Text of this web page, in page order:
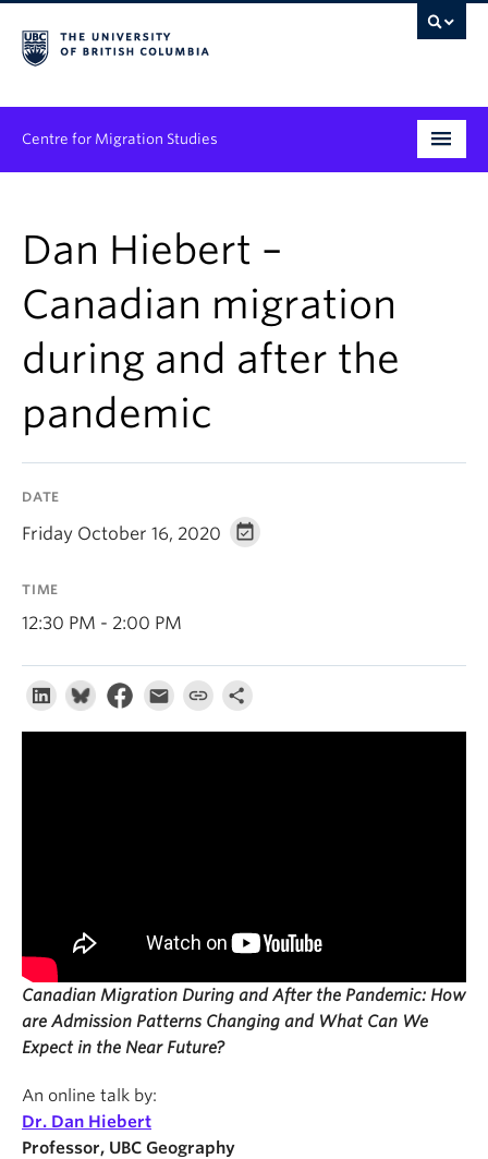
Centre for Migration Studies
Programs & Initiatives
Graduate Student Training
Community Engagement
News & Events
About
Dan Hiebert –
Canadian migration
during and after the
pandemic
DATE
Friday October 16, 2020
TIME
12:30 PM - 2:00 PM
Canadian Migration During and After the Pandemic: How
are Admission Patterns Changing and What Can We
Expect in the Near Future?
An online talk by:
Dr. Dan Hiebert
Professor, UBC Geography